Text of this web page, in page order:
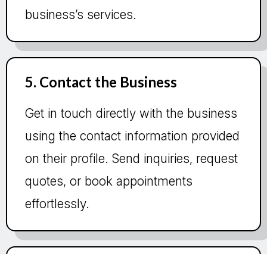
business’s services.
5. Contact the Business
Get in touch directly with the business
using the contact information provided
on their profile. Send inquiries, request
quotes, or book appointments
effortlessly.